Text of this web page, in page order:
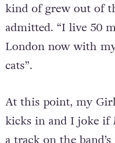
“I did have a place
admitted. “I live 50
cats”.
At this point, my